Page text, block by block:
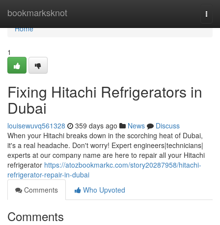
bookmarksknot
Home
Home
1
Fixing Hitachi Refrigerators in
Dubai
louisewuvq561328 359 days ago News
Discuss
When your Hitachi breaks down in the scorching heat of Dubai,
it's a real headache. Don't worry! Expert engineers|technicians|
experts at our company name are here to repair all your Hitachi
refrigerator https://atozbookmarkc.com/story20287958/hitachi-
refrigerator-repair-in-dubai
Comments
Who Upvoted
Comments